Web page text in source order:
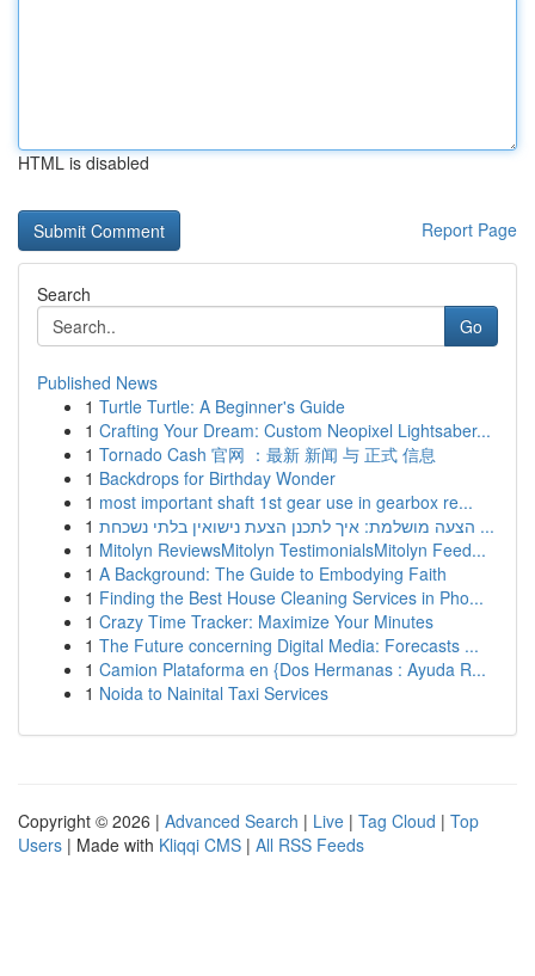
HTML is disabled
Report Page
Search
Go
Published News
1 Turtle Turtle: A Beginner's Guide
1 Crafting Your Dream: Custom Neopixel Lightsaber...
1 Tornado Cash 官网 ：最新 新闻 与 正式 信息
1 Backdrops for Birthday Wonder
1 most important shaft 1st gear use in gearbox re...
1
הצעה מושלמת: איך לתכנן הצעת נישואין בלתי נשכחת ...
1 Mitolyn ReviewsMitolyn TestimonialsMitolyn Feed...
1 A Background: The Guide to Embodying Faith
1 Finding the Best House Cleaning Services in Pho...
1 Crazy Time Tracker: Maximize Your Minutes
1 The Future concerning Digital Media: Forecasts ...
1 Camion Plataforma en {Dos Hermanas : Ayuda R...
1 Noida to Nainital Taxi Services
Copyright © 2026 | Advanced Search | Live | Tag Cloud | Top
Users | Made with Kliqqi CMS | All RSS Feeds